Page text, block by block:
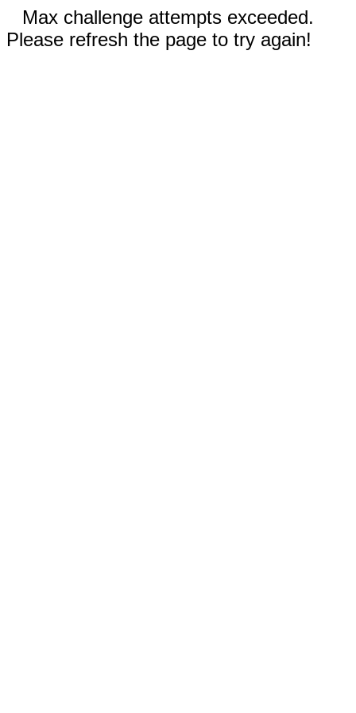
Max challenge attempts exceeded.
Please refresh the page to try again!